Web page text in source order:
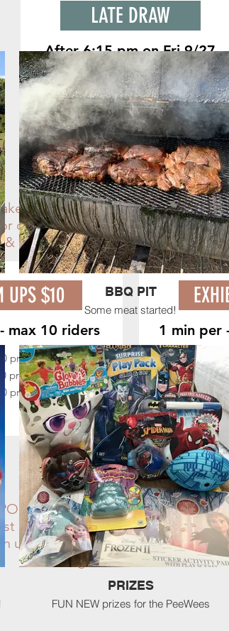
LATE DRAW
After 6:15 pm on Fri 9/27
Entries after 6:15 pm on Friday, Sept
27thwill be in the late draw w/ $5
fee. Enter until the last horse runs.
TIME SLOTS
during warm ups and
onsite) & pick up your PIT pass
not reserved until payment is
UPS $10
max 10 riders
pm - 3:50 pm
pm - 4:10 pm
pm - 4:30 pm
1 min per
Slot W:
Slot X:
Slot Y:
Slot Z:
THE FINE PRINT
BY: Central Saddle
be signed. All weather-related
up after yourself & your 4-
Bring a smile & have fun!
BBQ PIT
Some meat started!
PRIZES
FUN NEW prizes for the PeeWees